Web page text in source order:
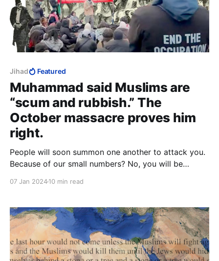
Jihad Featured
Muhammad said Muslims are
“scum and rubbish.” The
October massacre proves him
right.
People will soon summon one another to attack you.
Because of our small numbers? No, you will be
of Allah? Love of the world and dislike of death.
07 Jan 202410 min read